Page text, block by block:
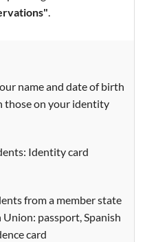
.
name and date of birth
those on your identity
Identity card
from a member state
passport, Spanish
card